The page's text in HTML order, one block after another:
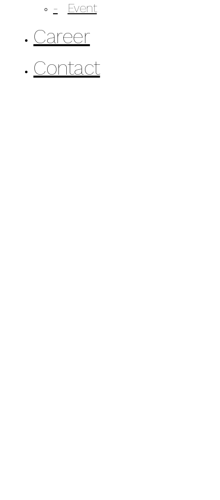
Event
Career
Contact